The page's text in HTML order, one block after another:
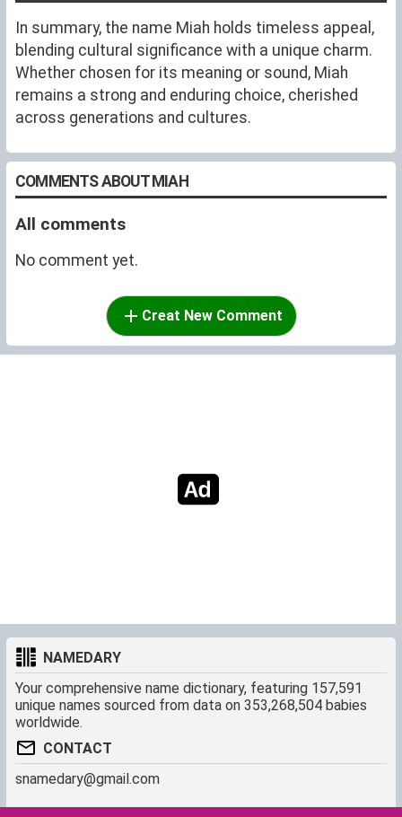
In summary, the name Miah holds timeless appeal,
blending cultural significance with a unique charm.
Whether chosen for its meaning or sound, Miah
remains a strong and enduring choice, cherished
across generations and cultures.
COMMENTS ABOUT MIAH
All comments
No comment yet.
Creat New Comment
NAMEDARY
Your comprehensive name dictionary, featuring 157,591
unique names sourced from data on 353,268,504 babies
worldwide.
CONTACT
snamedary@gmail.com